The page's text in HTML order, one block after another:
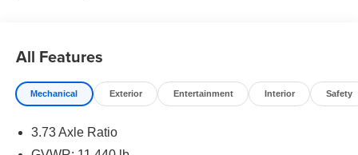
Wheel Center Hub, Body Color Grille Surround, Bodyside
moldings, Box and Rear Fender Clearance Lamps, Brake
assist, Bumpers: body-color, Center Hub, Center Stop
Compass, Dash Pass Thru Wire Circuits, Delay-off
headlights, Digital Rearview Mirror, Driver door bin, Driver
All Features
Mechanical Exterior Entertainment Interior Safety
3.73 Axle Ratio